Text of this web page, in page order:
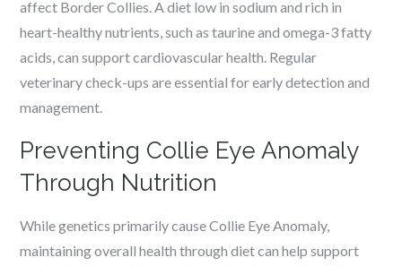
affect Border Collies. A diet low in sodium and rich in
heart-healthy nutrients, such as taurine and omega-3 fatty
acids, can support cardiovascular health. Regular
veterinary check-ups are essential for early detection and
management.
Preventing Collie Eye Anomaly
Through Nutrition
While genetics primarily cause Collie Eye Anomaly,
maintaining overall health through diet can help support